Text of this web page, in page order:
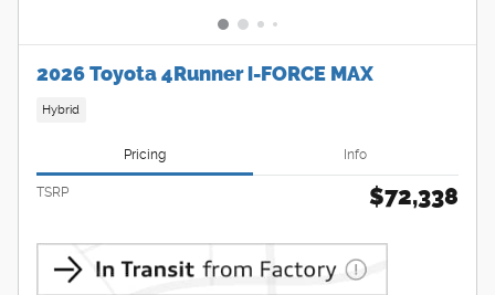
2026 Toyota 4Runner i-FORCE MAX
Hybrid
Pricing Info
TSRP $72,338